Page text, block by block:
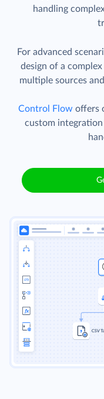
handling
For advanced
design of a
multiple sources
Control Flow offers
custom